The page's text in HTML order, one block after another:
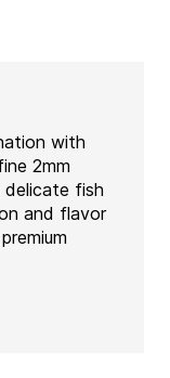
with
2mm
delicate fish
and flavor